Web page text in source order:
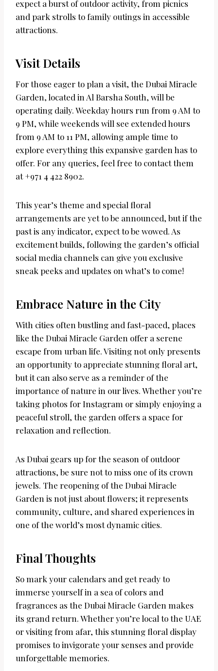
expect a burst of outdoor activity, from picnics
and park strolls to family outings in accessible
attractions.
Visit Details
For those eager to plan a visit, the Dubai Miracle
Garden, located in Al Barsha South, will be
operating daily. Weekday hours run from 9 AM to
9 PM, while weekends will see extended hours
from 9 AM to 11 PM, allowing ample time to
explore everything this expansive garden has to
offer. For any queries, feel free to contact them
at +971 4 422 8902.
This year’s theme and special floral
arrangements are yet to be announced, but if the
past is any indicator, expect to be wowed. As
excitement builds, following the garden’s official
social media channels can give you exclusive
sneak peeks and updates on what’s to come!
Embrace Nature in the City
With cities often bustling and fast-paced, places
like the Dubai Miracle Garden offer a serene
escape from urban life. Visiting not only presents
an opportunity to appreciate stunning floral art,
but it can also serve as a reminder of the
importance of nature in our lives. Whether you’re
taking photos for Instagram or simply enjoying a
peaceful stroll, the garden offers a space for
relaxation and reflection.
As Dubai gears up for the season of outdoor
attractions, be sure not to miss one of its crown
jewels. The reopening of the Dubai Miracle
Garden is not just about flowers; it represents
community, culture, and shared experiences in
one of the world’s most dynamic cities.
Final Thoughts
So mark your calendars and get ready to
immerse yourself in a sea of colors and
fragrances as the Dubai Miracle Garden makes
its grand return. Whether you’re local to the UAE
or visiting from afar, this stunning floral display
promises to invigorate your senses and provide
unforgettable memories.